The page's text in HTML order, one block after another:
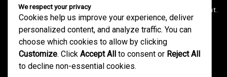
by the readable content of a page when looking at its layout.
4001 Anderson Road, Phoenix AZ
info@newsgadgets.com
+(15) 718-999-3939
We respect your privacy
Cookies help us improve your experience, deliver
personalized content, and analyze traffic. You can
choose which cookies to allow by clicking
Customize. Click Accept All to consent or Reject All
to decline non-essential cookies.